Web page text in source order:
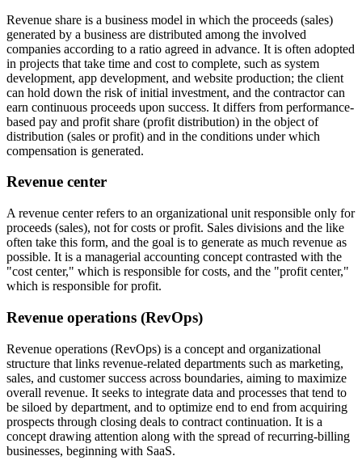
Revenue share is a business model in which the proceeds (sales)
generated by a business are distributed among the involved
companies according to a ratio agreed in advance. It is often adopted
in projects that take time and cost to complete, such as system
development, app development, and website production; the client
can hold down the risk of initial investment, and the contractor can
earn continuous proceeds upon success. It differs from performance-
based pay and profit share (profit distribution) in the object of
distribution (sales or profit) and in the conditions under which
compensation is generated.
Revenue center
A revenue center refers to an organizational unit responsible only for
proceeds (sales), not for costs or profit. Sales divisions and the like
often take this form, and the goal is to generate as much revenue as
possible. It is a managerial accounting concept contrasted with the
"cost center," which is responsible for costs, and the "profit center,"
which is responsible for profit.
Revenue operations (RevOps)
Revenue operations (RevOps) is a concept and organizational
structure that links revenue-related departments such as marketing,
sales, and customer success across boundaries, aiming to maximize
overall revenue. It seeks to integrate data and processes that tend to
be siloed by department, and to optimize end to end from acquiring
prospects through closing deals to contract continuation. It is a
concept drawing attention along with the spread of recurring-billing
businesses, beginning with SaaS.